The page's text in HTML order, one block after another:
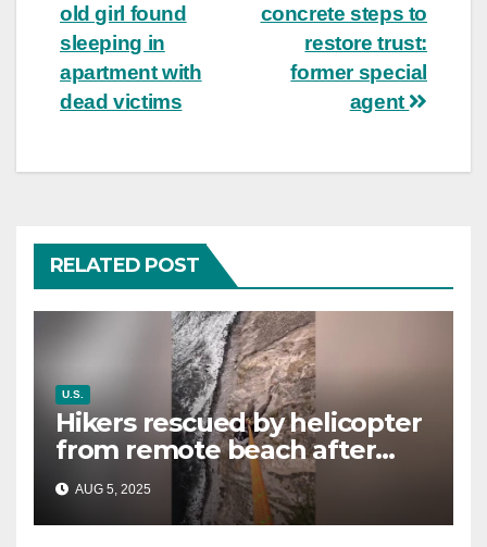
concrete steps to
restore trust:
former special
agent
old girl found
sleeping in
apartment with
dead victims
RELATED POST
U.S.
Hikers rescued by helicopter
from remote beach after
rising tides cut off their only
way out
AUG 5, 2025